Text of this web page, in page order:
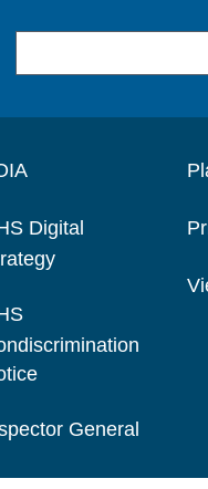
Digital
General